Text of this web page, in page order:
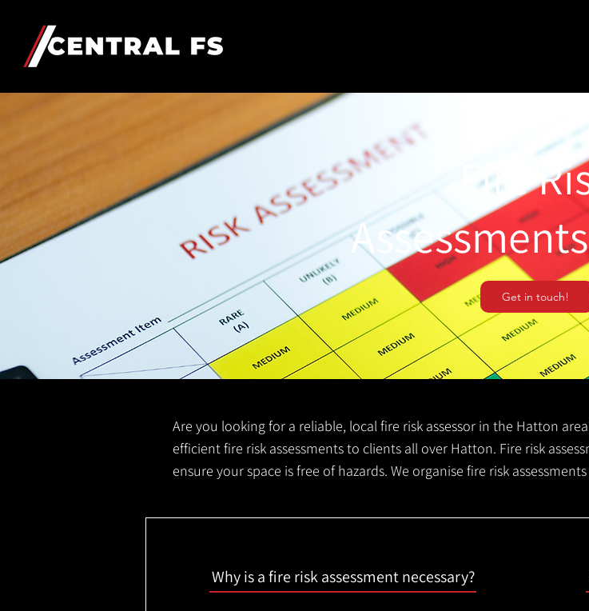
Fire
Get in touch!
Are you looking for a reliable, local fire risk assessor in the Hatton
efficient fire risk assessments to clients all over Hatton. Fire risk
ensure your space is free of hazards. We organise fire risk
Why is a fire risk assessment necessary?